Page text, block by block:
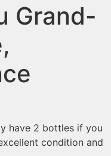
Grand-
have 2 bottles if you
condition and